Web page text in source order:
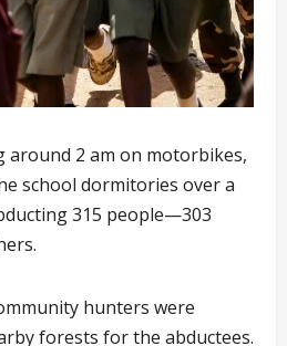
around 2 am on motorbikes,
school dormitories over a
315 people—303
hunters were
forests for the abductees.